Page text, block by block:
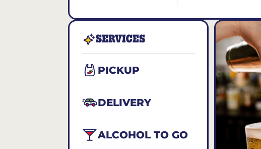
SERVICES
PICKUP
DELIVERY
ALCOHOL TO GO